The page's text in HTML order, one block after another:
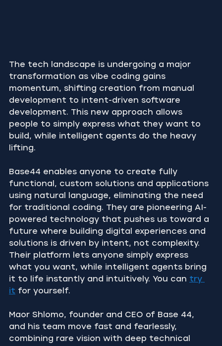
The tech landscape is undergoing a major
transformation as vibe coding gains
momentum, shifting creation from manual
development to intent-driven software
development. This new approach allows
people to simply express what they want to
build, while intelligent agents do the heavy
lifting.
Base44 enables anyone to create fully
functional, custom solutions and applications
using natural language, eliminating the need
for traditional coding. They are pioneering AI-
powered technology that pushes us toward a
future where building digital experiences and
solutions is driven by intent, not complexity.
Their platform lets anyone simply express
what you want, while intelligent agents bring
it to life instantly and intuitively. You can try
it for yourself.
Maor Shlomo, founder and CEO of Base 44,
and his team move fast and fearlessly,
combining rare vision with deep technical